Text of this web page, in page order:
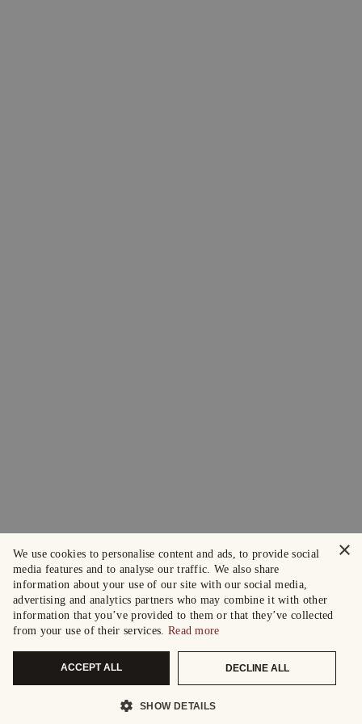
×
We use cookies to personalise content and ads, to provide social
media features and to analyse our traffic. We also share
information about your use of our site with our social media,
advertising and analytics partners who may combine it with other
information that you’ve provided to them or that they’ve collected
from your use of their services. Read more
ACCEPT ALL DECLINE ALL
SHOW DETAILS